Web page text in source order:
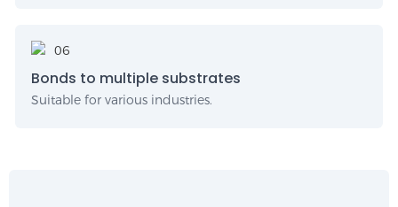
Bonds to multiple substrates
Suitable for various industries.